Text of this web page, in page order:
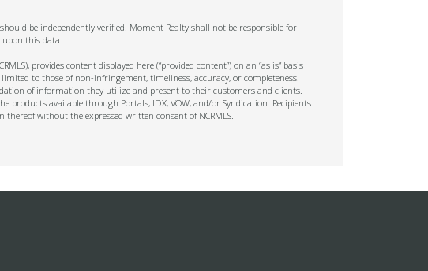
be independently verified. Moment Realty shall not be responsible for
this data.
provides content displayed here (“provided content”) on an “as is” basis
to those of non-infringement, timeliness, accuracy, or completeness.
of information they utilize and present to their customers and clients.
products available through Portals, IDX, VOW, and/or Syndication. Recipients
without the expressed written consent of NCRMLS.